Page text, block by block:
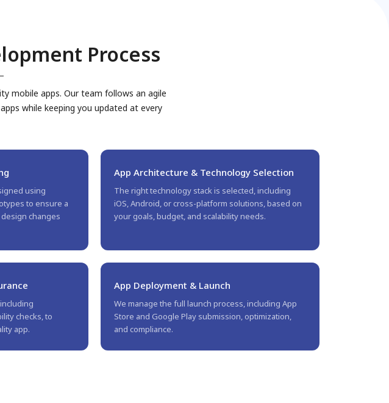
Process
mobile apps. Our team follows an agile
while keeping you updated at every
using
to ensure a
changes
App Architecture & Technology Selection
The right technology stack is selected, including
iOS, Android, or cross-platform solutions, based on
your goals, budget, and scalability needs.
checks, to
app.
App Deployment & Launch
We manage the full launch process, including App
Store and Google Play submission, optimization,
and compliance.